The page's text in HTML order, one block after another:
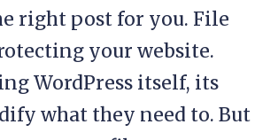
right post for you. File
your website.
WordPress itself, its
what they need to. But